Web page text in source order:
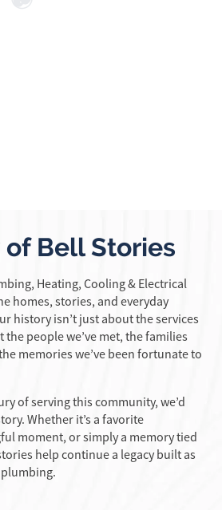
Bell Stories
Heating, Cooling & Electrical
homes, stories, and everyday
history isn’t just about the services
people we’ve met, the families
memories we’ve been fortunate to
of serving this community, we’d
Whether it’s a favorite
moment, or simply a memory tied
help continue a legacy built as